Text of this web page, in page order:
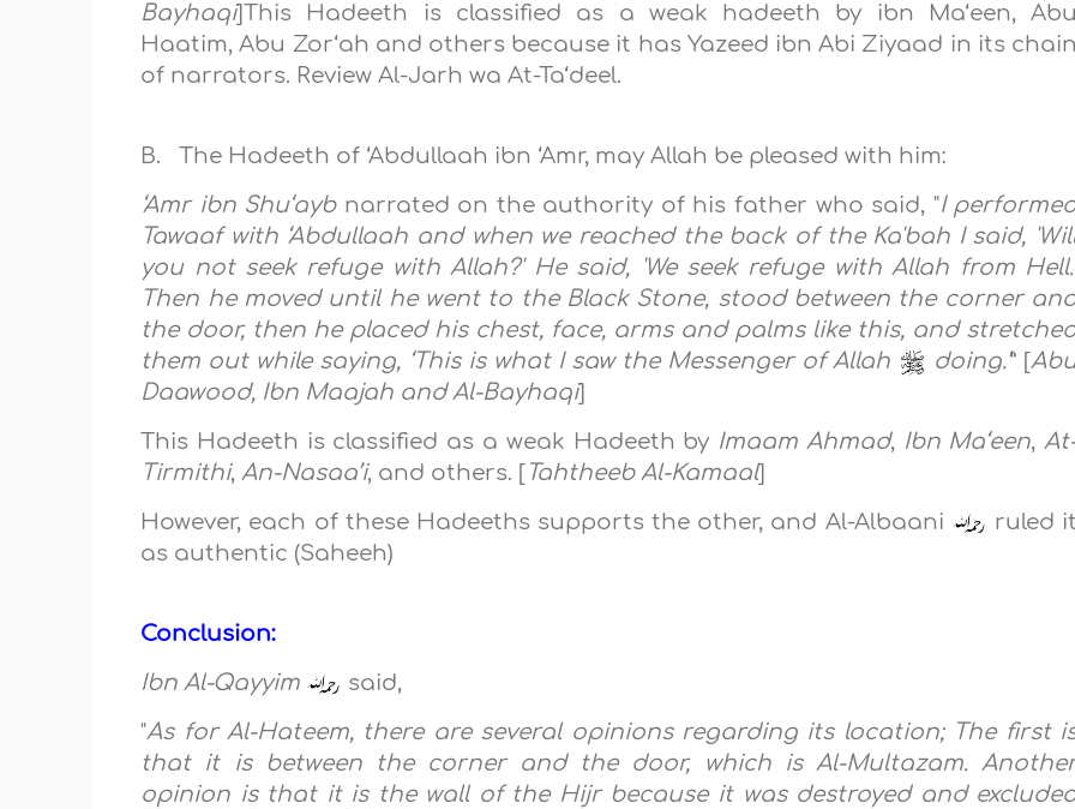
Bayhaqi] This Hadeeth is classified as a weak hadeeth by ibn Ma‘een, Abu
Haatim, Abu Zor‘ah and others because it has Yazeed ibn Abi Ziyaad in its chain
of narrators. Review Al-Jarh wa At-Ta‘deel.
B. The Hadeeth of ‘Abdullaah ibn ‘Amr, may Allah be pleased with him:
‘Amr ibn Shu‘ayb narrated on the authority of his father who said, "I
Tawaaf with ‘Abdullaah and when we reached the back of the Ka'bah I said,
you not seek refuge with Allah?' He said, 'We seek refuge with Allah from
Then he moved until he went to the Black Stone, stood between the corner
the door, then he placed his chest, face, arms and palms like this, and
them out while saying, ‘This is what I saw the‎ Messenger of Allah
doing.‎‎’” [
Daawood, Ibn Maajah and Al-Bayhaqi]
This Hadeeth is classified as a weak Hadeeth by Imaam Ahmad, Ibn Ma‘een,
Tirmithi,An-Nasaa’i, and others. [ Tahtheeb Al-Kamaal]
However, each of these Hadeeths supports the other, and Al-Albaani
ruled it
as authentic (Saheeh)
Conclusion:
Ibn Al-Qayyim said,
"As for Al-Hateem, there are several opinions regarding its location; The first
that it is between the corner and the door, which is Al-Multazam.
opinion is that it is the wall of the Hijr because it was destroyed and